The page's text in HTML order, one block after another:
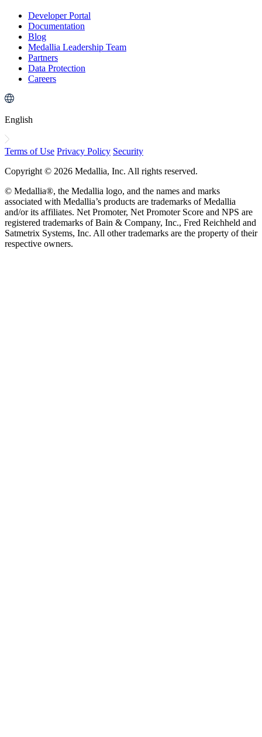
Developer Portal
Documentation
Blog
Medallia Leadership Team
Partners
Data Protection
Careers
English
Terms of Use Privacy Policy Security
Copyright © 2026 Medallia, Inc. All rights reserved.
© Medallia®, the Medallia logo, and the names and marks
associated with Medallia’s products are trademarks of Medallia
and/or its affiliates. Net Promoter, Net Promoter Score and NPS are
registered trademarks of Bain & Company, Inc., Fred Reichheld and
Satmetrix Systems, Inc. All other trademarks are the property of their
respective owners.